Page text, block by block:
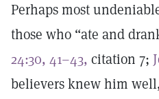
Perhaps most
those who “ate and
24:30, 41–43, citation 7;
believers knew him